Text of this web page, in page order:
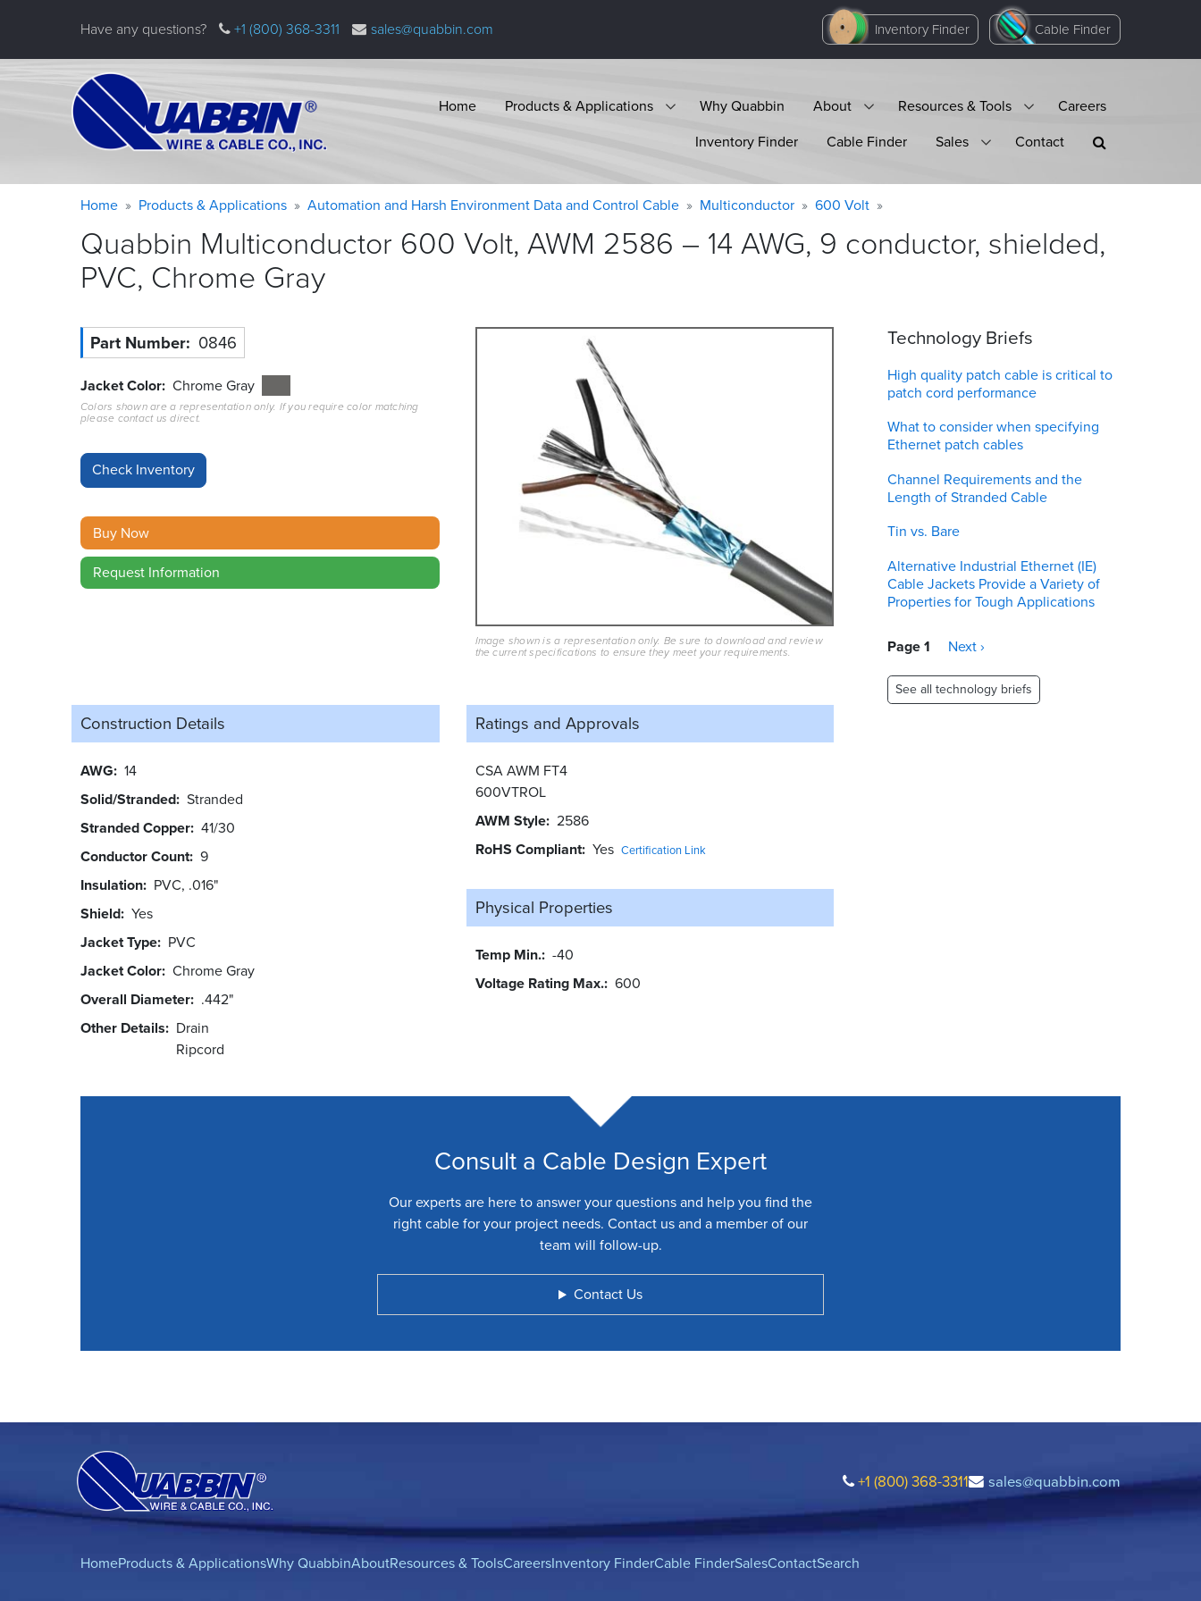
Have any questions? +1 (800) 368-3311 sales@quabbin.com Inventory Finder Cable Finder
Home Products & Applications Why Quabbin About Resources & Tools
Careers
Inventory Finder
Cable Finder Sales Contact
Warning
message
Breadcrumb
Home Products & Applications Automation and Harsh Environment Data and Control Cable Multiconductor 600 Volt
Quabbin Multiconductor 600 Volt, AWM 2586 – 14 AWG, 9 conductor, shielded,
PVC, Chrome Gray
Part Number 0846
Jacket Color Chrome Gray
Colors shown are a representation only. If you require color matching
please contact us direct.
Buy Now
Request Information
Image shown is a representation only. Be sure to download and review
the current specifications to ensure they meet your requirements.
Construction Details
AWG 14
Solid/Stranded Stranded
Stranded Copper 41/30
Conductor Count 9
Insulation PVC, .016"
Shield Yes
Jacket Type PVC
Jacket Color Chrome Gray
Overall Diameter .442"
Other Details
Drain
Ripcord
Ratings and Approvals
CSA AWM FT4
600VTROL
AWM Style 2586
RoHS Compliant Yes Certification Link
Physical Properties
Temp Min. -40
Voltage Rating Max. 600
Technology Briefs
High quality patch cable is critical to
patch cord performance
What to consider when specifying
Ethernet patch cables
Channel Requirements and the
Length of Stranded Cable
Tin vs. Bare
Alternative Industrial Ethernet (IE)
Cable Jackets Provide a Variety of
Properties for Tough Applications
Pagination
Page 1
Next
Next ›
See all technology briefs
Consult a Cable Design Expert
Our experts are here to answer your questions and help you find the
right cable for your project needs. Contact us and a member of our
team will follow-up.
Contact Us
+1 (800) 368-3311 sales@quabbin.com
HomeProducts & ApplicationsWhy QuabbinAboutResources & ToolsCareersInventory FinderCable FinderSalesContactSearch